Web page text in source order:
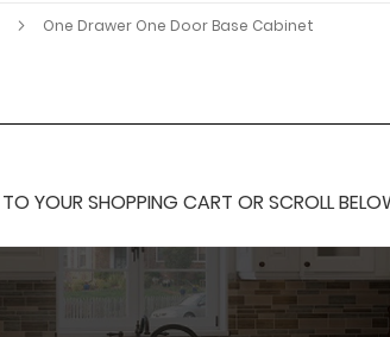
One Drawer One Door Base Cabinet
YOUR SHOPPING CART OR SCROLL